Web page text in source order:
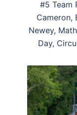
#5 Team
Cameron,
Newey,
Day,